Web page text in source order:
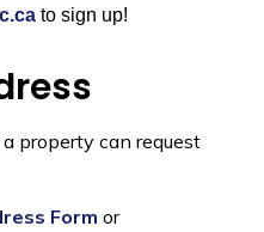
to sign up!
property can request
Form or